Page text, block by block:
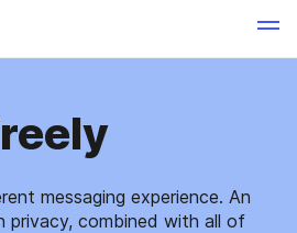
messaging experience. An
privacy, combined with all of